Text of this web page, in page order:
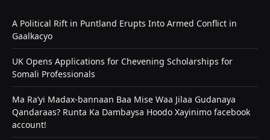
A Political Rift in Puntland Erupts Into Armed Conflict in
Gaalkacyo
UK Opens Applications for Chevening Scholarships for
Somali Professionals
Ma Ra’yi Madax-bannaan Baa Mise Waa Jilaa Gudanaya
Qandaraas? Runta Ka Dambaysa Hoodo Xayinimo facebook
account!